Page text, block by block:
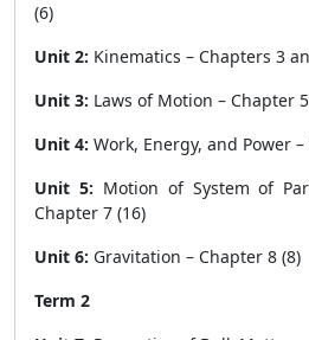
(6)
Unit 2: Kinematics – Chapters 3
Unit 3: Laws of Motion – Chapter
Unit 4: Work, Energy, and Power
Unit 5: Motion of System of
Chapter 7 (16)
Unit 6: Gravitation – Chapter 8 (8)
Term 2